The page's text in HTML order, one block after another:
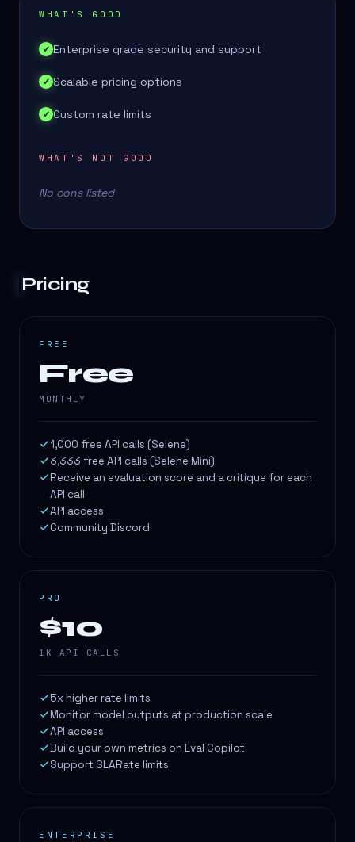
WHAT'S GOOD
✓ Enterprise grade security and support
✓ Scalable pricing options
✓ Custom rate limits
WHAT'S NOT GOOD
No cons listed
Pricing
FREE
Free
MONTHLY
1,000 free API calls (Selene)
3,333 free API calls (Selene Mini)
Receive an evaluation score and a critique for each
API call
API access
Community Discord
PRO
$10
1K API CALLS
5x higher rate limits
Monitor model outputs at production scale
API access
Build your own metrics on Eval Copilot
Support SLARate limits
ENTERPRISE